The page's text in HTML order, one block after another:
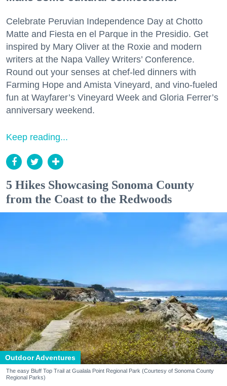
Celebrate Peruvian Independence Day at Chotto
Matte and Fiesta en el Parque in the Presidio. Get
inspired by Mary Oliver at the Roxie and modern
writers at the Napa Valley Writers’ Conference.
Round out your senses at chef-led dinners with
Farming Hope and Amista Vineyard, and vino-fueled
fun at Wayfarer’s Vineyard Week and Gloria Ferrer’s
anniversary weekend.
Keep reading...
5 Hikes Showcasing Sonoma County
from the Coast to the Redwoods
Outdoor Adventures
The easy Bluff Top Trail at Gualala Point Regional Park (Courtesy of Sonoma County
Regional Parks)